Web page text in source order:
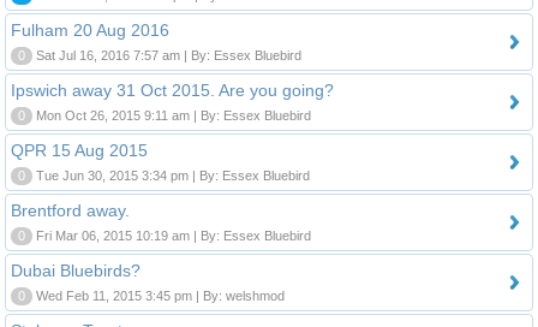
Fulham 20 Aug 2016
0 Sat Jul 16, 2016 7:57 am | By: Essex Bluebird
Ipswich away 31 Oct 2015. Are you going?
0 Mon Oct 26, 2015 9:11 am | By: Essex Bluebird
QPR 15 Aug 2015
0 Tue Jun 30, 2015 3:34 pm | By: Essex Bluebird
Brentford away.
0 Fri Mar 06, 2015 10:19 am | By: Essex Bluebird
Dubai Bluebirds?
0 Wed Feb 11, 2015 3:45 pm | By: welshmod